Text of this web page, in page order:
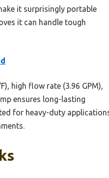
it surprisingly portable
it can handle tough
high flow rate (3.96 GPM),
ensures long-lasting
for heavy-duty